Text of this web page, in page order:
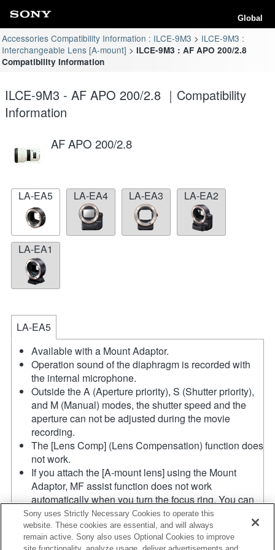
Global
Accessories Compatibility Information : ILCE-9M3
ILCE-9M3 :
Interchangeable Lens [A-mount]
ILCE-9M3 : AF APO 200/2.8
Compatibility Information
ILCE-9M3 - AF APO 200/2.8 ｜Compatibility
Information
AF APO 200/2.8
LA-EA5 LA-EA4 LA-EA3 LA-EA2
LA-EA1
LA-EA5
Available with a Mount Adaptor.
Operation sound of the diaphragm is recorded with
the internal microphone.
Outside the A (Aperture priority), S (Shutter priority),
and M (Manual) modes, the shutter speed and the
aperture can not be adjusted during the movie
recording.
The [Lens Comp] (Lens Compensation) function does
not work.
If you attach the [A-mount lens] using the Mount
Adaptor, MF assist function does not work
automatically when you turn the focus ring. You can
enlarge the image by selecting [Focus Magnifier]
function or [MF Assist] function to any key in the
"Custom Key Settings".
Sony uses Strictly Necessary Cookies to operate this
website. These cookies are essential, and will always
remain active. Sony also uses Optional Cookies to improve